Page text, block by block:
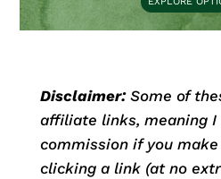
Disclaimer: Some of
affiliate links, meaning I
commission if you
clicking a link (at no